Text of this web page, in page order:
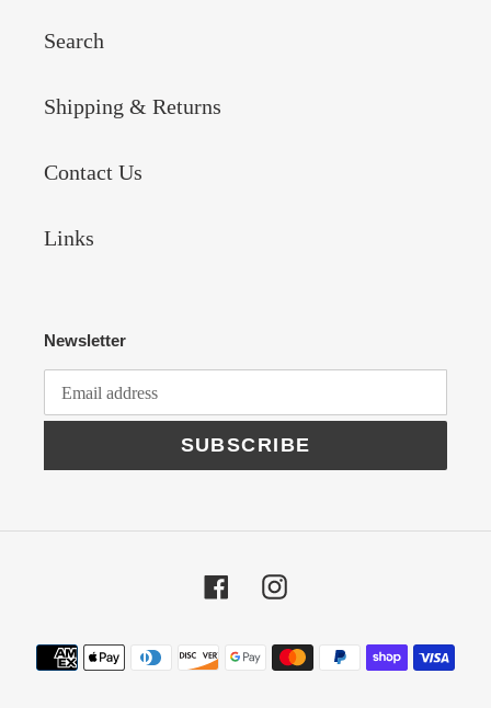
Search
Shipping & Returns
Contact Us
Links
Newsletter
SUBSCRIBE
FacebookInstagram
Payment